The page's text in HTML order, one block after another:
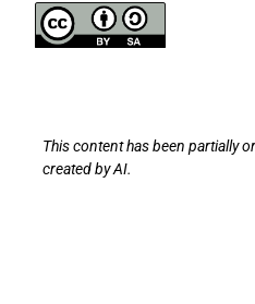
This content has been partially
created by AI.